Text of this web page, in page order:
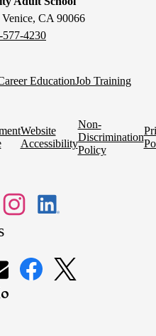
CA 90066
577-4230
EducationJob Training
Website
Accessibility
Non-
Discrimination
Policy